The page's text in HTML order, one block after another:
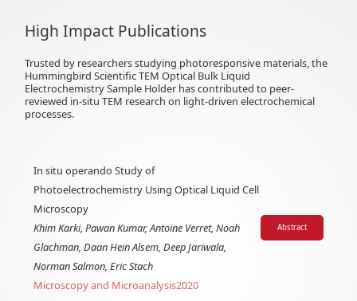
High Impact Publications
Trusted by researchers studying photoresponsive materials, the
Hummingbird Scientific TEM Optical Bulk Liquid
Electrochemistry Sample Holder has contributed to peer-
reviewed in-situ TEM research on light-driven electrochemical
processes.
In situ operando Study of
Photoelectrochemistry Using Optical Liquid Cell
Microscopy
Khim Karki, Pawan Kumar, Antoine Verret, Noah
Glachman, Daan Hein Alsem, Deep Jariwala,
Norman Salmon, Eric Stach
Microscopy and Microanalysis2020
Abstract